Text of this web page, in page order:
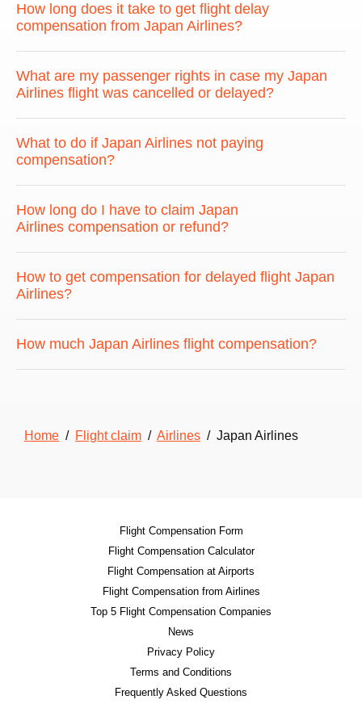
How long does it take to get flight delay
compensation from Japan Airlines?
What are my passenger rights in case my Japan
Airlines flight was cancelled or delayed?
What to do if Japan Airlines not paying
compensation?
How long do I have to claim Japan
Airlines compensation or refund?
How to get compensation for delayed flight Japan
Airlines?
How much Japan Airlines flight compensation?
Home / Flight claim / Airlines / Japan Airlines
Flight Compensation Form
Flight Compensation Calculator
Flight Compensation at Airports
Flight Compensation from Airlines
Top 5 Flight Compensation Companies
News
Privacy Policy
Terms and Conditions
Frequently Asked Questions